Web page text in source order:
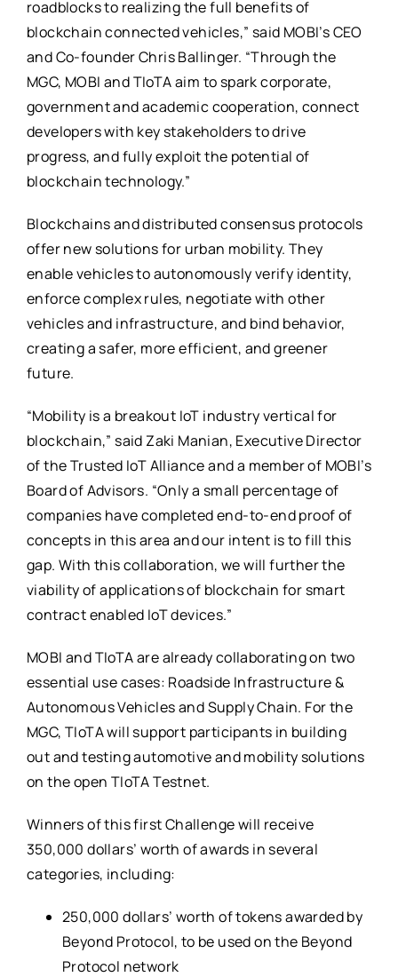
roadblocks to realizing the full benefits of
blockchain connected vehicles,” said MOBI’s CEO
and Co-founder Chris Ballinger. “Through the
MGC, MOBI and TIoTA aim to spark corporate,
government and academic cooperation, connect
developers with key stakeholders to drive
progress, and fully exploit the potential of
blockchain technology.”
Blockchains and distributed consensus protocols
offer new solutions for urban mobility. They
enable vehicles to autonomously verify identity,
enforce complex rules, negotiate with other
vehicles and infrastructure, and bind behavior,
creating a safer, more efficient, and greener
future.
“Mobility is a breakout IoT industry vertical for
blockchain,” said Zaki Manian, Executive Director
of the Trusted IoT Alliance and a member of MOBI’s
Board of Advisors. “Only a small percentage of
companies have completed end-to-end proof of
concepts in this area and our intent is to fill this
gap. With this collaboration, we will further the
viability of applications of blockchain for smart
contract enabled IoT devices.”
MOBI and TIoTA are already collaborating on two
essential use cases: Roadside Infrastructure &
Autonomous Vehicles and Supply Chain. For the
MGC, TIoTA will support participants in building
out and testing automotive and mobility solutions
on the open TIoTA Testnet.
Winners of this first Challenge will receive
350,000 dollars’ worth of awards in several
categories, including:
250,000 dollars’ worth of tokens awarded by
Beyond Protocol, to be used on the Beyond
Protocol network